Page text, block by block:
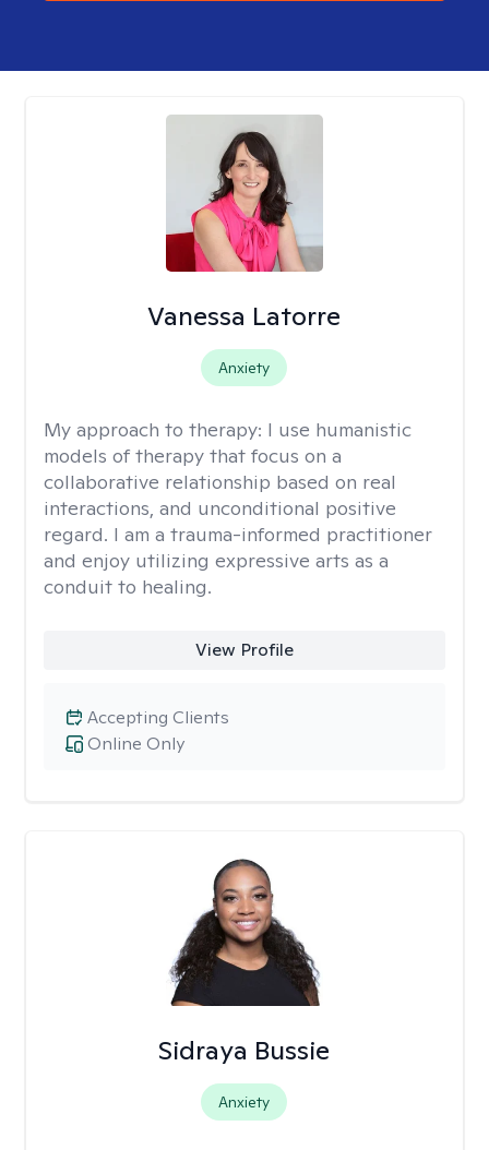
Vanessa Latorre
Anxiety
My approach to therapy: I use humanistic
models of therapy that focus on a
collaborative relationship based on real
interactions, and unconditional positive
regard. I am a trauma-informed practitioner
and enjoy utilizing expressive arts as a
conduit to healing.
View Profile
Online Only
Accepting Clients
Sidraya Bussie
Anxiety